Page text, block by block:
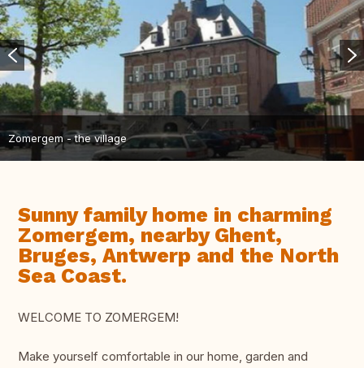
Zomergem - the village
Sunny family home in charming
Zomergem, nearby Ghent,
Bruges, Antwerp and the North
Sea Coast.
WELCOME TO ZOMERGEM!
Make yourself comfortable in our home, garden and